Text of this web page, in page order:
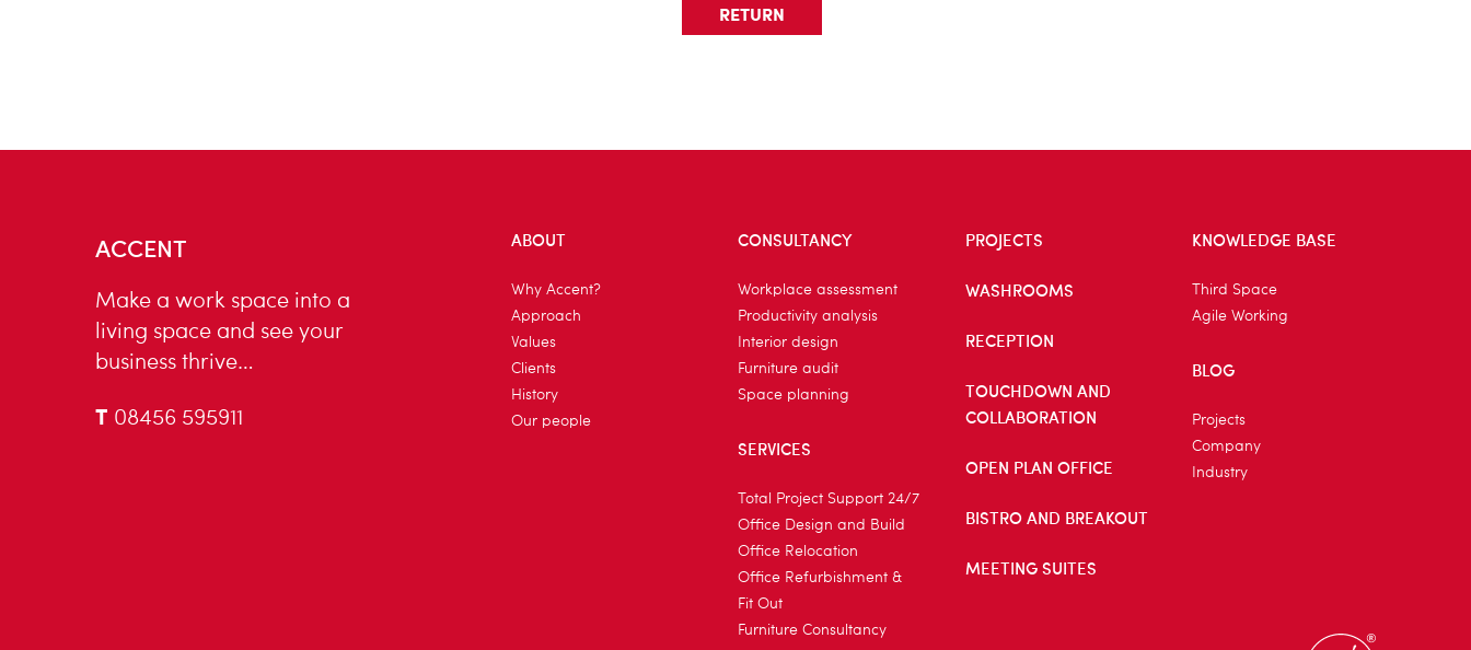
RETURN
ACCENT
Make a work space into a
living space and see your
business thrive…
T 08456 595911
ABOUT
Why Accent?
Approach
Values
Clients
History
Our people
CONSULTANCY
Workplace assessment
Productivity analysis
Interior design
Furniture audit
Space planning
SERVICES
Total Project Support 24/7
Office Design and Build
Office Relocation
Office Refurbishment &
Fit Out
Furniture Consultancy
PROJECTS
WASHROOMS
RECEPTION
TOUCHDOWN AND
COLLABORATION
OPEN PLAN OFFICE
BISTRO AND BREAKOUT
MEETING SUITES
KNOWLEDGE BASE
Third Space
Agile Working
BLOG
Projects
Company
Industry